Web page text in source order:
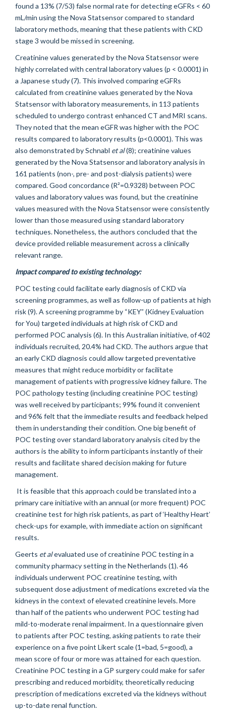
found a 13% (7/53) false normal rate for detecting eGFRs < 60
mL/min using the Nova Statsensor compared to standard
laboratory methods, meaning that these patients with CKD
stage 3 would be missed in screening.
Creatinine values generated by the Nova Statsensor were
highly correlated with central laboratory values (p < 0.0001) in
a Japanese study (7). This involved comparing eGFRs
calculated from creatinine values generated by the Nova
Statsensor with laboratory measurements, in 113 patients
scheduled to undergo contrast enhanced CT and MRI scans.
They noted that the mean eGFR was higher with the POC
results compared to laboratory results (p<0.0001). This was
also demonstrated by Schnabl et al(8); creatinine values
generated by the Nova Statsensor and laboratory analysis in
161 patients (non-, pre- and post-dialysis patients) were
compared. Good concordance (R²=0.9328) between POC
values and laboratory values was found, but the creatinine
values measured with the Nova Statsensor were consistently
lower than those measured using standard laboratory
techniques. Nonetheless, the authors concluded that the
device provided reliable measurement across a clinically
relevant range.
Impact compared to existing technology:
POC testing could facilitate early diagnosis of CKD via
screening programmes, as well as follow-up of patients at high
risk (9). A screening programme by “KEY” (Kidney Evaluation
for You) targeted individuals at high risk of CKD and
performed POC analysis (6). In this Australian initiative, of 402
individuals recruited, 20.4% had CKD. The authors argue that
an early CKD diagnosis could allow targeted preventative
measures that might reduce morbidity or facilitate
management of patients with progressive kidney failure. The
POC pathology testing (including creatinine POC testing)
was well received by participants; 99% found it convenient
and 96% felt that the immediate results and feedback helped
them in understanding their condition. One big benefit of
POC testing over standard laboratory analysis cited by the
authors is the ability to inform participants instantly of their
results and facilitate shared decision making for future
management.
It is feasible that this approach could be translated into a
primary care initiative with an annual (or more frequent) POC
creatinine test for high risk patients, as part of ‘Healthy Heart’
check-ups for example, with immediate action on significant
results.
Geerts et alevaluated use of creatinine POC testing in a
community pharmacy setting in the Netherlands (1). 46
individuals underwent POC creatinine testing, with
subsequent dose adjustment of medications excreted via the
kidneys in the context of elevated creatinine levels. More
than half of the patients who underwent POC testing had
mild-to-moderate renal impairment. In a questionnaire given
to patients after POC testing, asking patients to rate their
experience on a five point Likert scale (1=bad, 5=good), a
mean score of four or more was attained for each question.
Creatinine POC testing in a GP surgery could make for safer
prescribing and reduced morbidity, theoretically reducing
prescription of medications excreted via the kidneys without
up-to-date renal function.